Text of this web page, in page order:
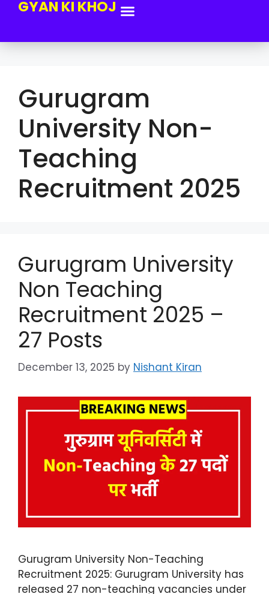
GYAN KI KHOJ
Gurugram
University Non-
Teaching
Recruitment 2025
Gurugram University
Non Teaching
Recruitment 2025 –
27 Posts
December 13, 2025 by Nishant Kiran
Gurugram University Non-Teaching
Recruitment 2025: Gurugram University has
released 27 non-teaching vacancies under